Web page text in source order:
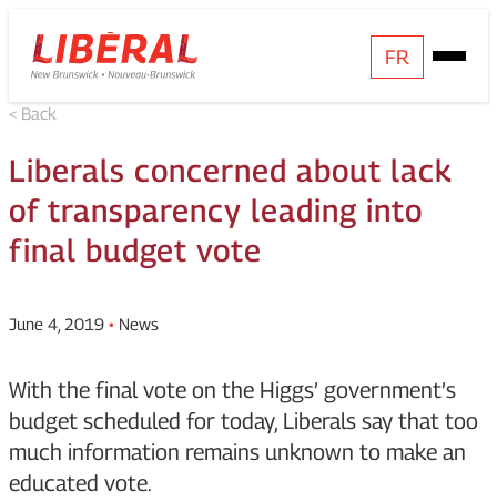
Skip
to
content
Homepage
Link
FR
Open
Mobile
< Back
Liberals concerned about lack
of transparency leading into
final budget vote
June 4, 2019 • News
With the final vote on the Higgs’ government’s
budget scheduled for today, Liberals say that too
much information remains unknown to make an
educated vote.